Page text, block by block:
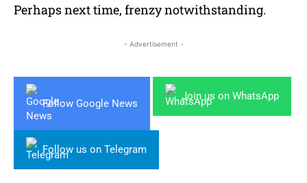
Perhaps next time, frenzy notwithstanding.
- Advertisement -
Follow Google News
Join us on WhatsApp
Follow us on Telegram